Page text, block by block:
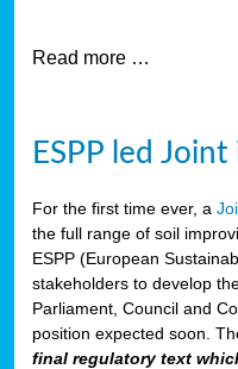
Read more …
ESPP led
For the first time ever, a
the full range of soil
ESPP (European
stakeholders to develop
Parliament, Council and
position expected soon.
final regulatory text